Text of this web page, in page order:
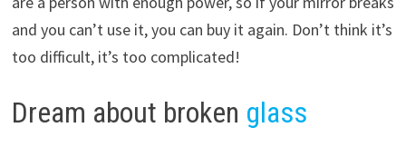
and you can’t use it, you can buy it again. Don’t think it’s
too difficult, it’s too complicated!
Dream about broken glass